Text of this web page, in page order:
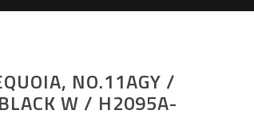
NO.11AGY /
W / H2095A-